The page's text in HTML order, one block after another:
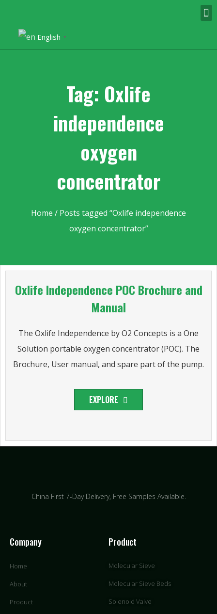
English ▼
Tag: Oxlife
independence
oxygen
concentrator
Home / Posts tagged “Oxlife independence
oxygen concentrator”
Oxlife Independence POC Brochure and
Manual
The Oxlife Independence by O2 Concepts is a One
Solution portable oxygen concentrator (POC). The
Brochure, User manual, and spare part of the pump.
EXPLORE
China First 7-Day Delivery, Free Samples Available.
Company
Home
About
Product
Product
Molecular Sieve
Molecular Sieve Beds
Solenoid Valve